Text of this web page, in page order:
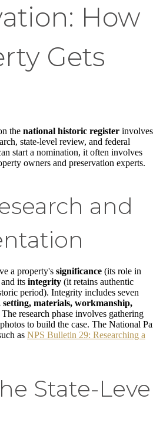
How
Gets
the national historic register
state-level review, and federal
start a nomination, it often involves
owners and preservation experts.
and
a property's significance (its role in
its integrity (it retains authentic
period). Integrity includes seven
setting, materials, workmanship,
The research phase involves gathering
to build the case. The National
as NPS Bulletin 29: Researching a
State-